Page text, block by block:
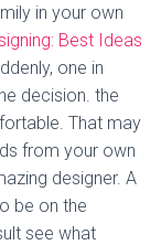
in your own
Best Ideas
one in
decision. the
That may
from your own
designer. A
be on the
see what